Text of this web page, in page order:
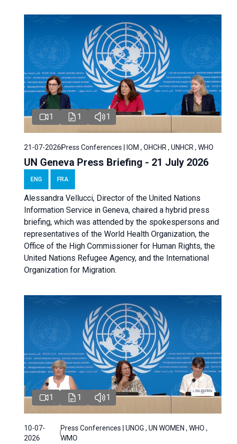
1 1 1
21-07-2026 Press Conferences | IOM , OHCHR , UNHCR , WHO
UN Geneva Press Briefing - 21 July 2026
ENG FRA
Alessandra Vellucci, Director of the United Nations
Information Service in Geneva, chaired a hybrid press
briefing, which was attended by the spokespersons and
representatives of the World Health Organization, the
Office of the High Commissioner for Human Rights, the
United Nations Refugee Agency, and the International
Organization for Migration.
1 1 1
10-07-
2026
Press Conferences | UNOG , UN WOMEN , WHO ,
WMO